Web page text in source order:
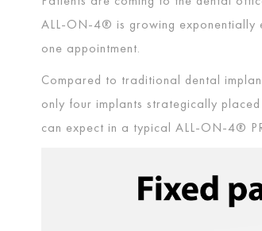
ALL-ON-4® is growing
one appointment.
Compared to traditional dental
only four implants strategically
can expect in a typical ALL-ON-4®